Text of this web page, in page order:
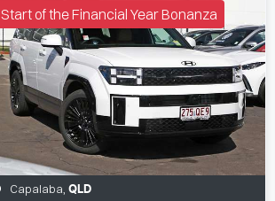
Start of the Financial Year Bonanza
Capalaba QLD